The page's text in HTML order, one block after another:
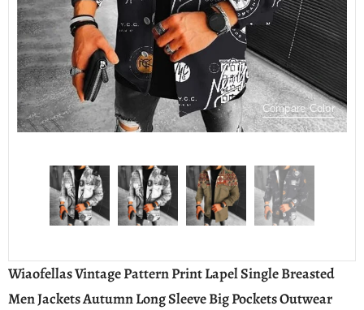
Compare Color
Wiaofellas Vintage Pattern Print Lapel Single Breasted
Men Jackets Autumn Long Sleeve Big Pockets Outwear